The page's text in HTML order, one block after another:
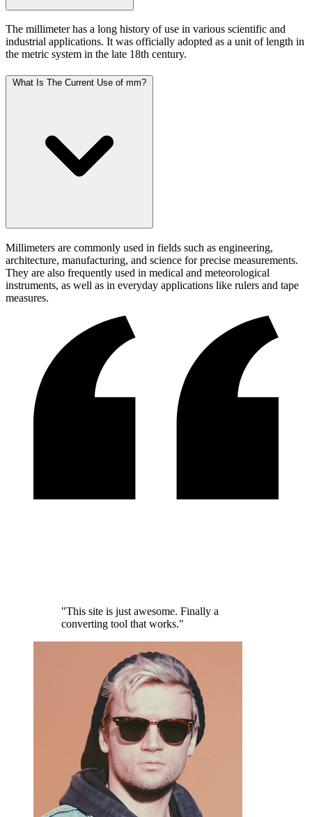
The millimeter has a long history of use in various scientific and
industrial applications. It was officially adopted as a unit of length in
the metric system in the late 18th century.
What Is The Current Use of mm?
Millimeters are commonly used in fields such as engineering,
architecture, manufacturing, and science for precise measurements.
They are also frequently used in medical and meteorological
instruments, as well as in everyday applications like rulers and tape
measures.
"This site is just awesome. Finally a
converting tool that works."